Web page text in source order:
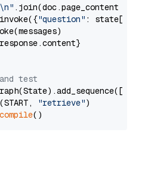
.join(doc.page_content
"question" : state[
test
"retrieve")
compile